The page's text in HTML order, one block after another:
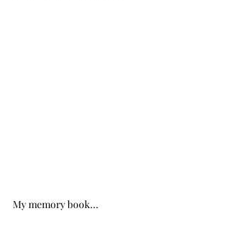
My memory book...